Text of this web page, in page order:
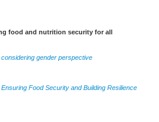
food and nutrition security for all
gender perspective
Food Security and Building Resilience